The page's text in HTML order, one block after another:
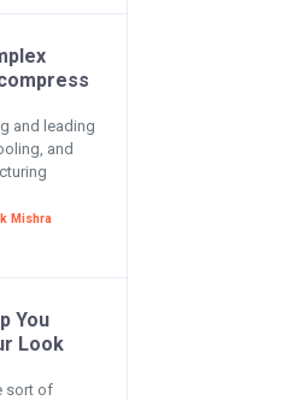
and leading
and
Mishra
You
Look
sort of